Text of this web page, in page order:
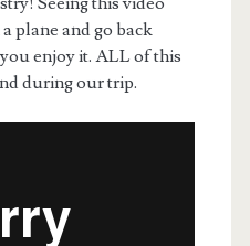
plane and go back
enjoy it. ALL of this
during our trip.